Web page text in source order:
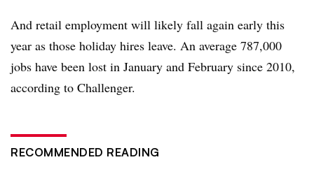
And retail employment will likely fall again early this
year as those holiday hires leave. An average 787,000
jobs have been lost in January and February since 2010,
according to Challenger.
RECOMMENDED READING